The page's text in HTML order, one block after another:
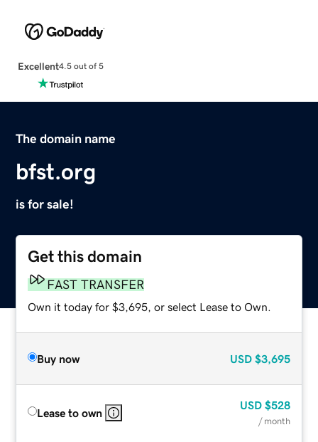
Excellent4.5 out of 5
The domain name
bfst.org
is for sale!
Get this domain
FAST TRANSFER
Own it today for $3,695, or select Lease to Own.
Buy now USD $3,695
Lease to own
USD $528
/ month